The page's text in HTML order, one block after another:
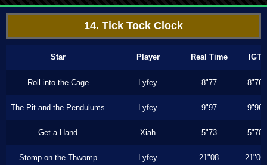
14. Tick Tock Clock
Star Player Real Time IGT
Roll into the Cage Lyfey 8"77 8"76
The Pit and the Pendulums Lyfey 9"97 9"96
Get a Hand Xiah 5"73 5"70
Stomp on the Thwomp Lyfey 21"08 21"06